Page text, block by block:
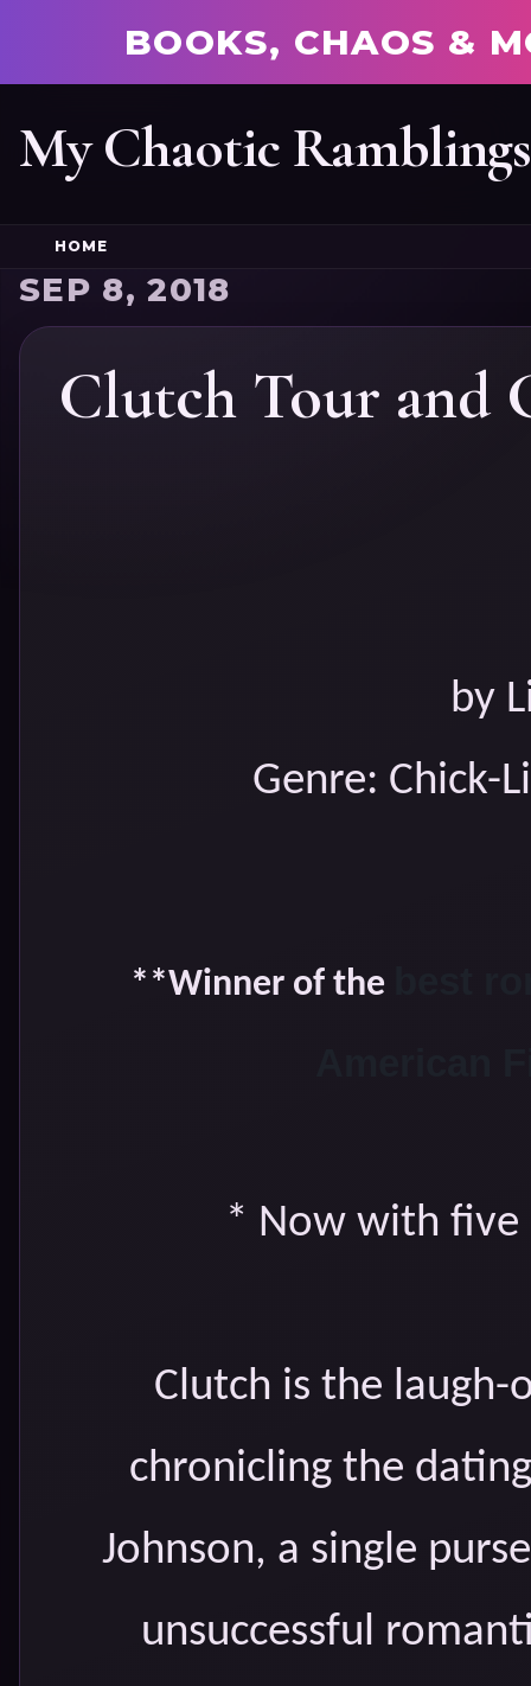
BOOKS, CHAOS &
My Chaotic Ramblings
HOME
SEP 8, 2018
Clutch Tour and
by
Genre: Chick-
**Winner of the
* Now with five
Clutch is the
chronicling the
Johnson, a single
unsuccessful